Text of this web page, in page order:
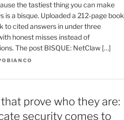
the tastiest thing you can make
is a bisque. Uploaded a 212-page book
to cited answers in under three
honest misses instead of
The post BISQUE: NetClaw […]
prove who they are:
security comes to